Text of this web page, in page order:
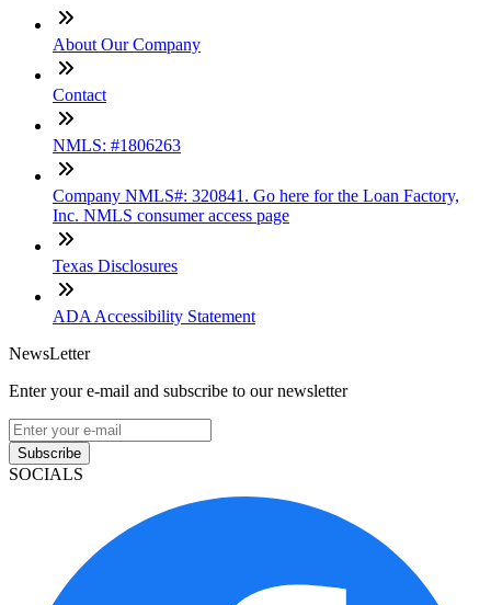
About Our Company
Contact
NMLS: #1806263
Company NMLS#: 320841. Go here for the Loan Factory,
Inc. NMLS consumer access page
Texas Disclosures
ADA Accessibility Statement
NewsLetter
Enter your e-mail and subscribe to our newsletter
Subscribe
SOCIALS